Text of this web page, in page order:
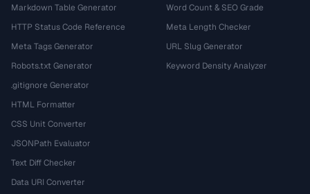
Markdown Table Generator
HTTP Status Code Reference
Meta Tags Generator
Robots.txt Generator
.gitignore Generator
HTML Formatter
CSS Unit Converter
JSONPath Evaluator
Text Diff Checker
Data URI Converter
Word Count & SEO Grade
Meta Length Checker
URL Slug Generator
Keyword Density Analyzer